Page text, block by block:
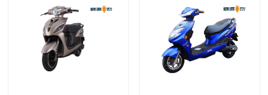
Electric Balance Scooter
Pedal Electric Scooter